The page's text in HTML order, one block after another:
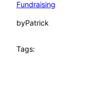
Fundraising
byPatrick
Tags: